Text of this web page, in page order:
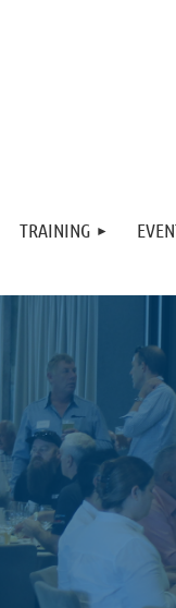
TRAINING